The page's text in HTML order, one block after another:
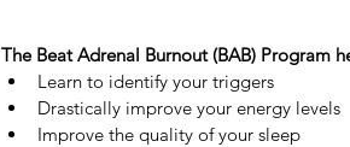
The Beat Adrenal Burnout (BAB) Program
Learn to identify your triggers
Drastically improve your energy levels
Improve the quality of your sleep